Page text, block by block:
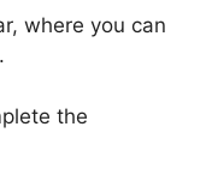
where you can
the